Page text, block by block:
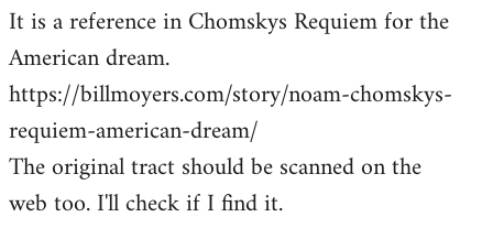
It is a reference in Chomskys Requiem for the
American dream.
https://billmoyers.com/story/noam-chomskys-
requiem-american-dream/
The original tract should be scanned on the
web too. I'll check if I find it.